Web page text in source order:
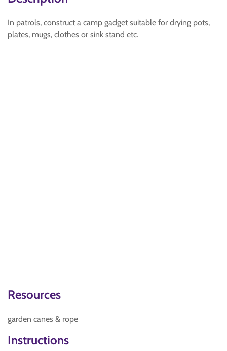
In patrols, construct a camp gadget suitable for drying pots,
plates, mugs, clothes or sink stand etc.
Resources
garden canes & rope
Instructions